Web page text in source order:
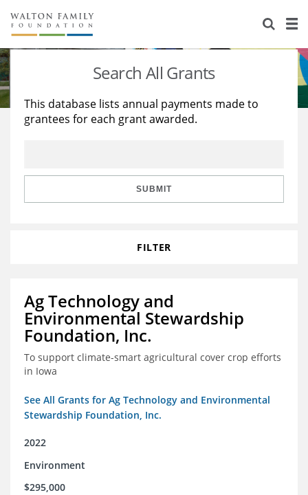
About Us
Staff
Reports & Financials
Stories
Education
Learning
Search All Grants
This database lists annual payments made to
grantees for each grant awarded.
SUBMIT
FILTER
Ag Technology and
Environmental Stewardship
Foundation, Inc.
To support climate-smart agricultural cover crop efforts
in Iowa
See All Grants for Ag Technology and Environmental
Stewardship Foundation, Inc.
2022
Environment
$295,000